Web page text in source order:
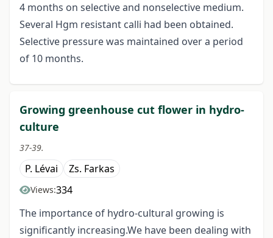
4 months on selective and nonselective medium.
Several Hgm resistant calli had been obtained.
Selective pressure was maintained over a period
of 10 months.
Growing greenhouse cut flower in hydro-
culture
37-39.
P. Lévai Zs. Farkas
Views:334
The importance of hydro-cultural growing is
significantly increasing.We have been dealing with